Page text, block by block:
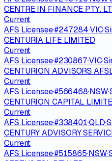
CENTRE IN FINANCE PTY.
Current
AFS Licensee·#247284·VIC·
CENTURIA LIFE LIMITED
Current
AFS Licensee·#230867·VIC·
CENTURION ADVISORS
Current
AFS Licensee·#566468·NSW·
CENTURION CAPITAL
Current
AFS Licensee·#338401·QLD·
CENTURY ADVISORY
Current
AFS Licensee·#515865·NSW·